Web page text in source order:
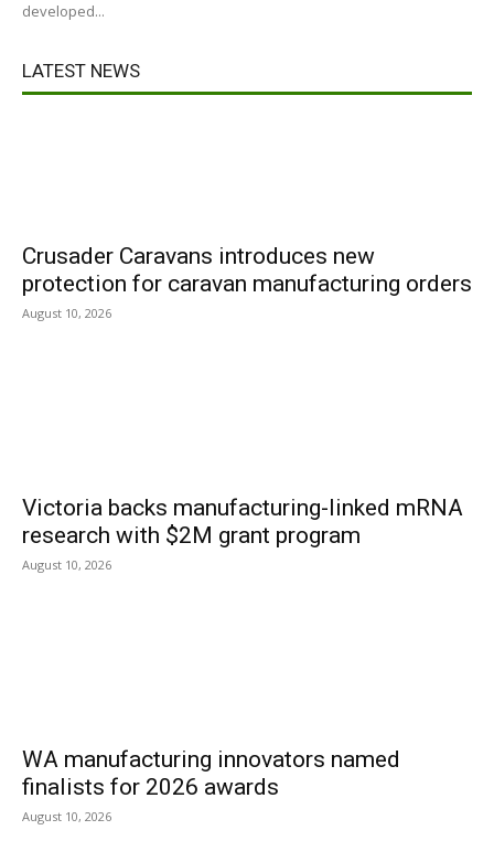
developed...
LATEST NEWS
Crusader Caravans introduces new
protection for caravan manufacturing orders
August 10, 2026
Victoria backs manufacturing-linked mRNA
research with $2M grant program
August 10, 2026
WA manufacturing innovators named
finalists for 2026 awards
August 10, 2026